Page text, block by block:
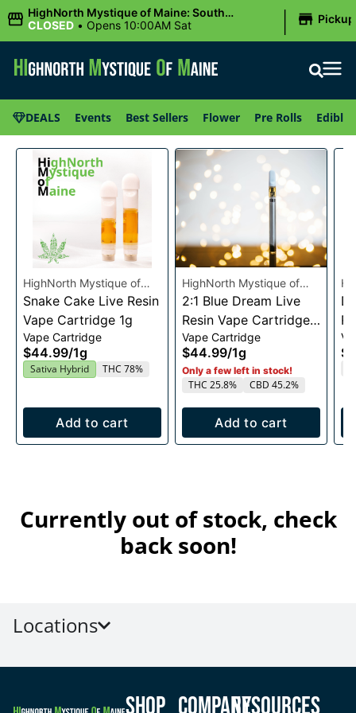
HighNorth Mystique of Maine: South
Portland, ME
CLOSED • Opens 10:00AM Sat | Pickup
DEALS Events Best Sellers Flower Pre Rolls Edibles
HighNorth Mystique of
Maine
Snake Cake Live Resin
Vape Cartridge 1g
Vape Cartridge
$44.99/1g
Sativa Hybrid THC 78%
Add to cart
HighNorth Mystique of
Maine
2:1 Blue Dream Live
Resin Vape Cartridge
1g
Vape Cartridge
$44.99/1g
Only a few left in stock!
THC 25.8% CBD 45.2%
Add to cart
1g
Currently out of stock, check
back soon!
Locations